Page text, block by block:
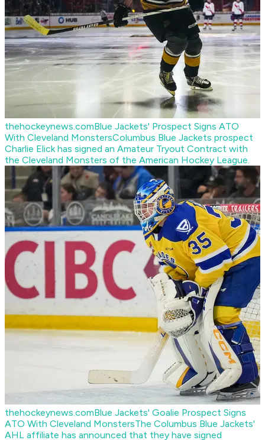
thehockeynews.comBlue Jackets' Prospect Signs ATO
With Cleveland MonstersColumbus Blue Jackets prospect
Charlie Elick has signed an Amateur Tryout Contract with
the Cleveland Monsters of the American Hockey League.
thehockeynews.comBlue Jackets' Goalie Prospect Signs
ATO With Cleveland MonstersThe Columbus Blue Jackets'
AHL affiliate has announced that they have signed